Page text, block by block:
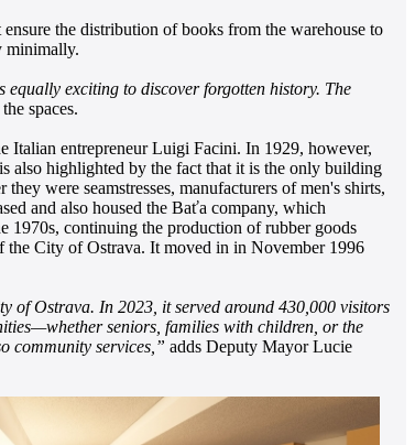
the distribution of books from the warehouse to
minimally.
equally exciting to discover forgotten history. The
spaces.
Italian entrepreneur Luigi Facini. In 1929, however,
also highlighted by the fact that it is the only building
were seamstresses, manufacturers of men's shirts,
and also housed the Baťa company, which
1970s, continuing the production of rubber goods
the City of Ostrava. It moved in in November 1996
of Ostrava. In 2023, it served around 430,000 visitors
seniors, families with children, or the
community services,” adds Deputy Mayor Lucie